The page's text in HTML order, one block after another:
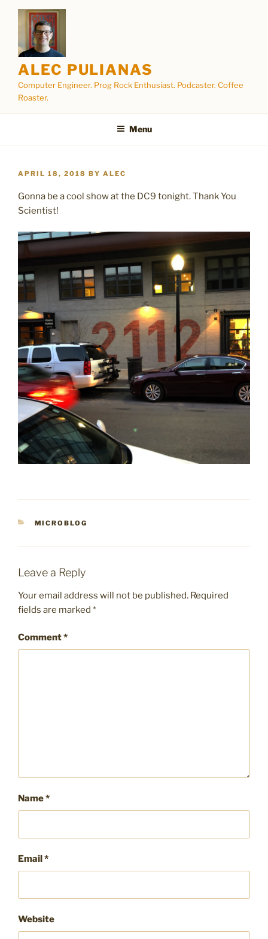
content
ALEC PULIANAS
Computer Engineer. Prog Rock Enthusiast. Podcaster. Coffee
Roaster.
Menu
POSTED
APRIL 18, 2018 BY ALEC
Gonna be a cool show at the DC9 tonight. Thank You
Scientist!
CATEGORIES
MICROBLOG
Leave a Reply
Your email address will not be published. Required
fields are marked *
Comment*
Name*
Email*
Website